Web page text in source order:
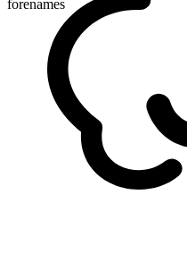
forenames